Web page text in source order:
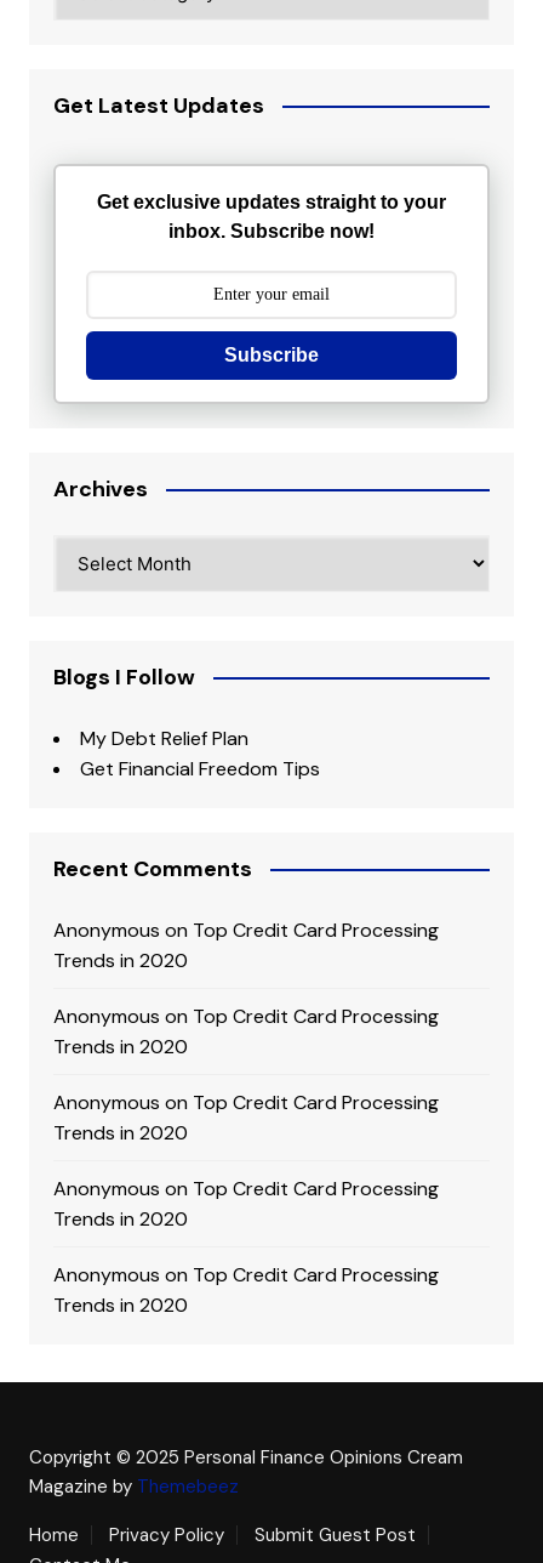
Get Latest Updates
Get exclusive updates straight to your
inbox. Subscribe now!
Subscribe
Archives
Blogs I Follow
My Debt Relief Plan
Get Financial Freedom Tips
Recent Comments
Anonymous on Top Credit Card Processing
Trends in 2020
Anonymous on Top Credit Card Processing
Trends in 2020
Anonymous on Top Credit Card Processing
Trends in 2020
Anonymous on Top Credit Card Processing
Trends in 2020
Anonymous on Top Credit Card Processing
Trends in 2020
Copyright © 2025 Personal Finance Opinions Cream
Magazine by Themebeez
Home
Privacy Policy
Submit Guest Post